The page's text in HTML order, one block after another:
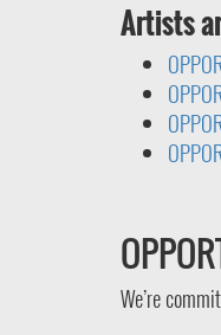
Artists
We’re